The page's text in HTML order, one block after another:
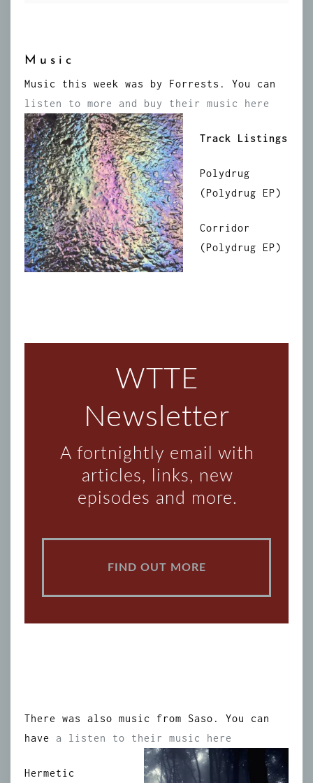
Music
Music this week was by Forrests. You can
listen to more and buy their music here
Track Listings
Polydrug
(Polydrug EP)
Corridor
(Polydrug EP)
WTTE
Newsletter
A fortnightly email with
articles, links, new
episodes and more.
FIND OUT MORE
There was also music from Saso. You can
have a listen to their music here
Hermetic